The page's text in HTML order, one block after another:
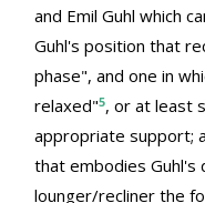
and Emil Guhl which
Guhl's position that
phase", and one in
relaxed"5, or at least
appropriate support;
that embodies Guhl's
lounger/recliner the